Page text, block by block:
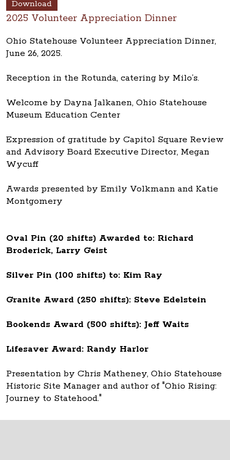
Download
2025 Volunteer Appreciation Dinner
Ohio Statehouse Volunteer Appreciation Dinner,
June 26, 2025.
Reception in the Rotunda, catering by Milo’s.
Welcome by Dayna Jalkanen, Ohio Statehouse
Museum Education Center
Expression of gratitude by Capitol Square Review
and Advisory Board Executive Director, Megan
Wycuff
Awards presented by Emily Volkmann and Katie
Montgomery
Oval Pin (20 shifts) Awarded to: Richard
Broderick, Larry Geist
Silver Pin (100 shifts) to: Kim Ray
Granite Award (250 shifts): Steve Edelstein
Bookends Award (500 shifts): Jeff Waits
Lifesaver Award: Randy Harlor
Presentation by Chris Matheney, Ohio Statehouse
Historic Site Manager and author of "Ohio Rising:
Journey to Statehood."
Thank you to all Ohio Statehouse volunteers!